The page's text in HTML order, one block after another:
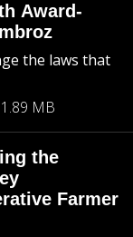
Award-
the laws that
MB
the
Farmer